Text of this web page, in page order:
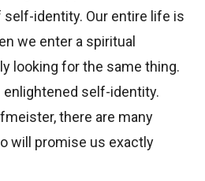
self-identity. Our entire life is
we enter a spiritual
looking for the same thing.
enlightened self-identity.
there are many
will promise us exactly